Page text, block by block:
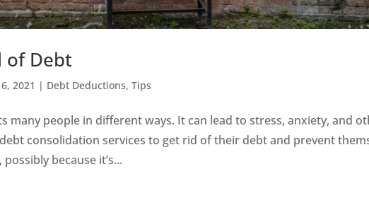
of Debt
2021 | Debt Deductions,Tips
many people in different ways. It can lead to stress, anxiety, and
consolidation services to get rid of their debt and prevent
because it’s...